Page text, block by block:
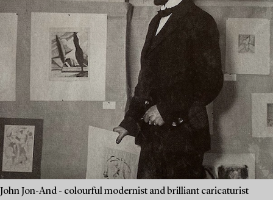
John Jon-And - colourful modernist and brilliant caricaturist